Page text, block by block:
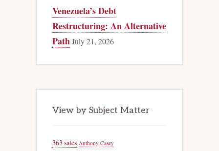
Venezuela’s Debt
Restructuring: An Alternative
PathJuly 21, 2026
View by Subject Matter
363 sales Anthony Casey